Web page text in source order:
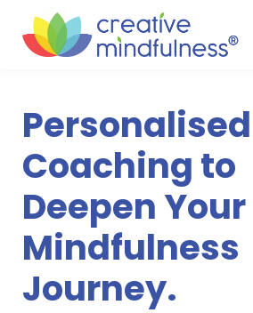
Reviews
Resources
FAQ
Sign in
Personalised
Coaching to
Deepen Your
Mindfulness
Journey.